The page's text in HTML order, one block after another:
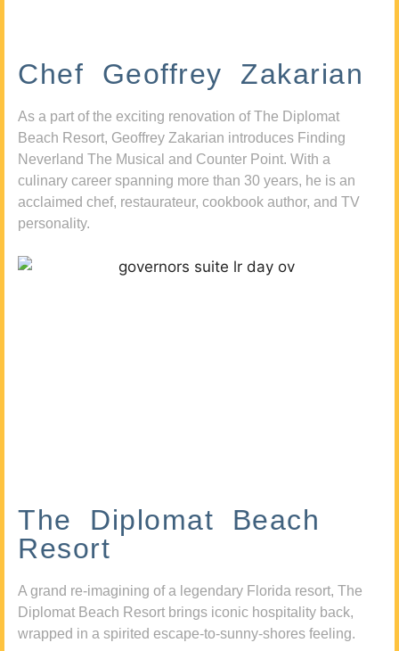
Chef Geoffrey Zakarian
As a part of the exciting renovation of The Diplomat
Beach Resort, Geoffrey Zakarian introduces Finding
Neverland The Musical and Counter Point. With a
culinary career spanning more than 30 years, he is an
acclaimed chef, restaurateur, cookbook author, and TV
personality.
The Diplomat Beach
Resort
A grand re-imagining of a legendary Florida resort, The
Diplomat Beach Resort brings iconic hospitality back,
wrapped in a spirited escape-to-sunny-shores feeling.